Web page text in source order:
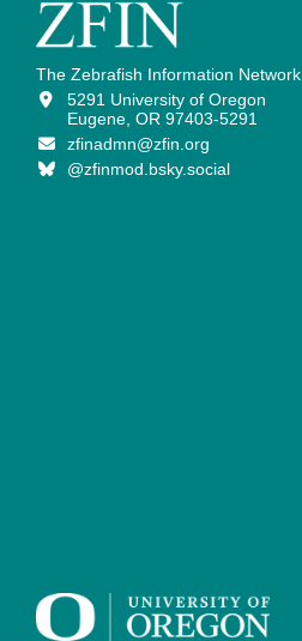
The Zebrafish Information Network
5291 University of Oregon
Eugene, OR 97403-5291
zfinadmn@zfin.org
@zfinmod.bsky.social